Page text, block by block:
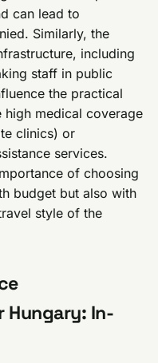
can lead to
Similarly, the
including
staff in public
the practical
high medical coverage
clinics) or
services.
of choosing
budget but also with
style of the
Hungary: In-